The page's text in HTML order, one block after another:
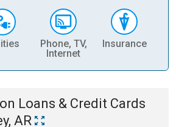
Phone, TV,
Internet
Insurance
Loans & Credit Cards
AR